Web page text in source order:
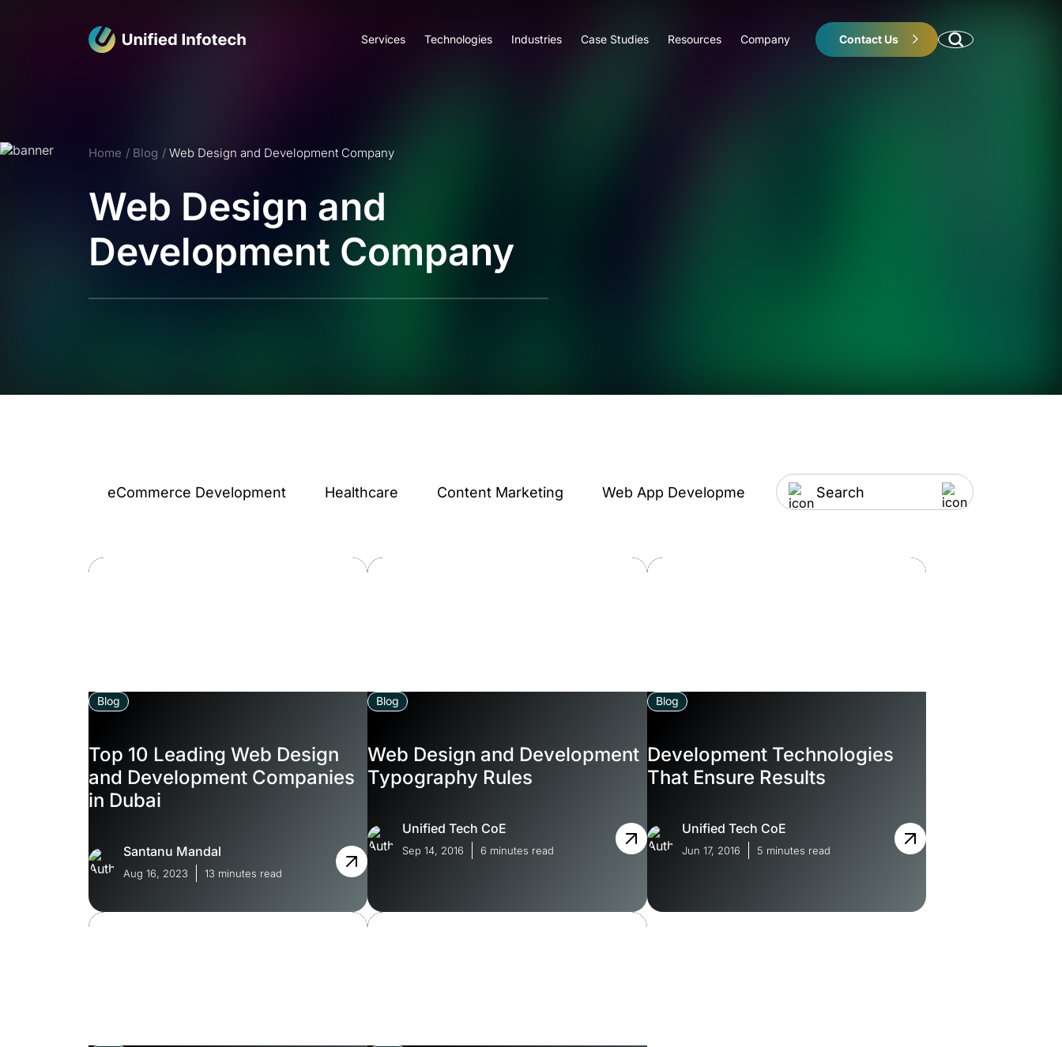
Services Technologies Industries Case Studies Resources Company Contact Us
Home Blog Web Design and Development Company
Web Design and
Development Company
eCommerce Development Healthcare Content Marketing Web App Development Artificial Intelligence IT
Blog
Top 10 Leading Web Design
and Development Companies
in Dubai
Santanu Mandal
Aug 16, 2023 13 minutes read
Blog
Web Design and Development
Typography Rules
Unified Tech CoE
Sep 14, 2016 6 minutes read
Blog
Development Technologies
That Ensure Results
Unified Tech CoE
Jun 17, 2016 5 minutes read